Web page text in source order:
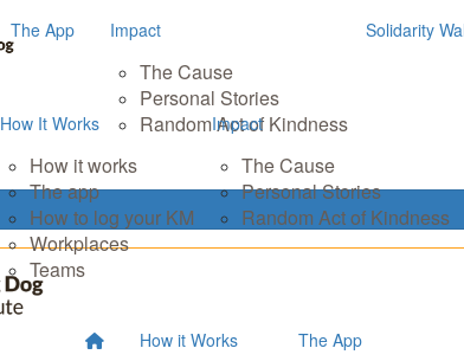
The App Impact
The Cause
Personal Stories
Random Act of Kindness
Solidarity
How It Works
How it works
The app
How to log your KM
Workplaces
Teams
Impact
The Cause
Personal Stories
Random Act of Kindness
How it Works The App